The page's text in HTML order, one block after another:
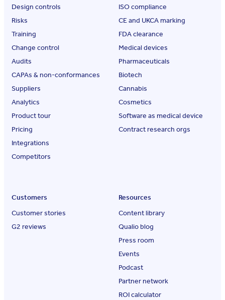
Design controls
Risks
Training
Change control
Audits
CAPAs & non-conformances
Suppliers
Analytics
Product tour
Pricing
Integrations
Competitors
ISO compliance
CE and UKCA marking
FDA clearance
Medical devices
Pharmaceuticals
Biotech
Cannabis
Cosmetics
Software as medical device
Contract research orgs
Customers
Customer stories
G2 reviews
Resources
Content library
Qualio blog
Press room
Events
Podcast
Partner network
ROI calculator